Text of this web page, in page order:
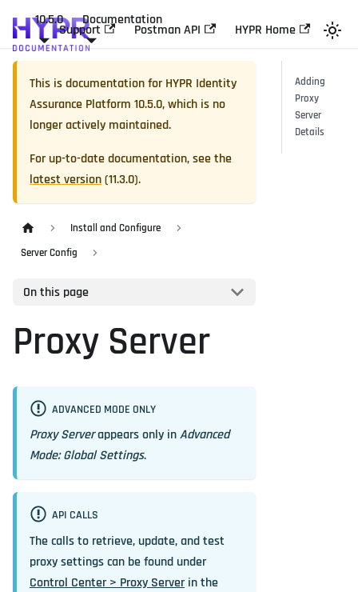
10.5.0 Documentation
Support Postman API HYPR Home
This is documentation forHYPR Identity
Assurance Platform 10.5.0, which is no
longer actively maintained.
For up-to-date documentation, see the
latest version(11.3.0).
Install and Configure
Server Config
On this page
Proxy Server
ADVANCED MODE ONLY
Proxy Serverappears only inAdvanced
Mode: Global Settings.
API CALLS
The calls to retrieve, update, and test
proxy settings can be found under
Control Center > Proxy Serverin the
Adding
Proxy
Server
Details